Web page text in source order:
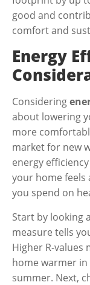
good and
comfort and
Energy
Considering
about lowering
more
market for new
energy
your home feels
you spend on
Start by looking
measure tells
Higher R-values
home warmer
summer. Next,